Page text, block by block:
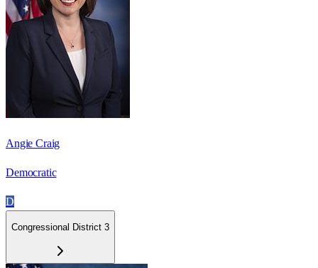
Angie Craig
Democratic
D
Congressional District 3